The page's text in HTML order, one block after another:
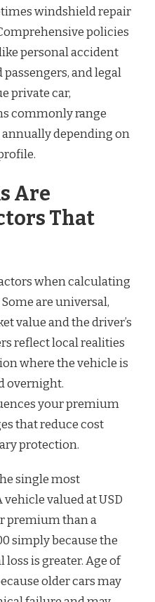
windshield repair
policies
personal accident
and legal
private car,
commonly range
annually depending on
Are
That
when calculating
are universal,
value and the driver’s
reflect local realities
where the vehicle is
overnight.
your premium
that reduce cost
protection.
single most
valued at USD
premium than a
simply because the
is greater. Age of
older cars may